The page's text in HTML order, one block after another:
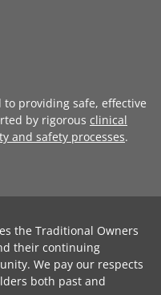
providing safe, effective
by rigorous clinical
and safety processes.
the Traditional Owners
their continuing
We pay our respects
both past and